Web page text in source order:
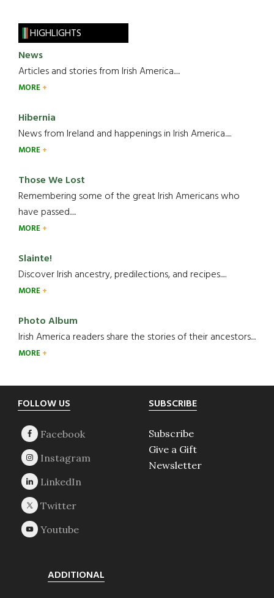
HIGHLIGHTS
News
Articles and stories from Irish America.....
MORE
Hibernia
News from Ireland and happenings in Irish America.....
MORE
Those We Lost
Remembering some of the great Irish Americans who
have passed.....
MORE
Slainte!
Discover Irish ancestry, predilections, and recipes.....
MORE
Photo Album
Irish America readers share the stories of their ancestors....
MORE
Footer
FOLLOW US SUBSCRIBE
Subscribe
Give a Gift
Newsletter
ADDITIONAL